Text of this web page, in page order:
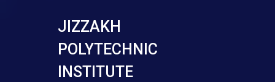
JIZZAKH
POLYTECHNIC
INSTITUTE